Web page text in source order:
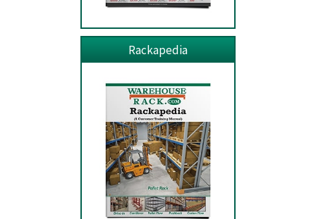
Rackapedia